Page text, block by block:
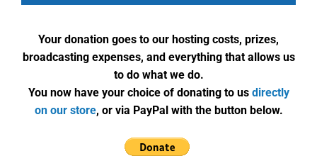
Your donation goes to our hosting costs, prizes,
broadcasting expenses, and everything that allows us
to do what we do.
You now have your choice of donating to us directly
on our store, or via PayPal with the button below.